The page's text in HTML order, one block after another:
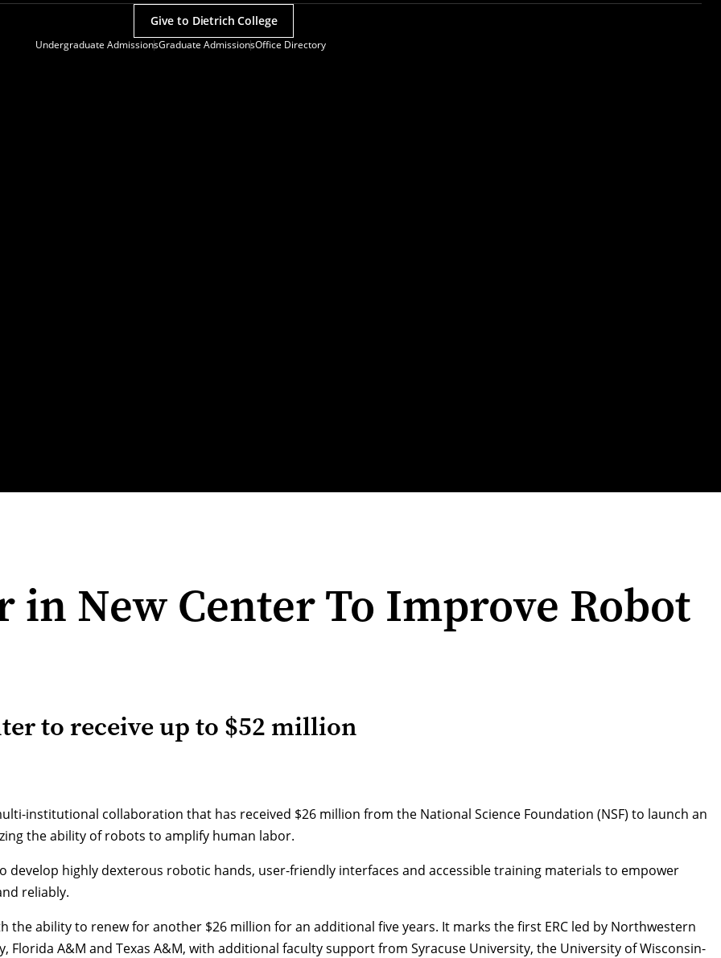
Undergraduate AdmissionsGraduate AdmissionsOffice Directory
Give to Dietrich College
in New Center To Improve Robot
to receive up to $52 million
institutional collaboration that has received $26 million from the National Science Foundation (NSF) to launch an
the ability of robots to amplify human labor.
develop highly dexterous robotic hands, user-friendly interfaces and accessible training materials to empower
reliably.
the ability to renew for another $26 million for an additional five years. It marks thefirst ERC led by Northwestern
Florida A&M and Texas A&M, with additional faculty support from Syracuse University, the University of Wisconsin-